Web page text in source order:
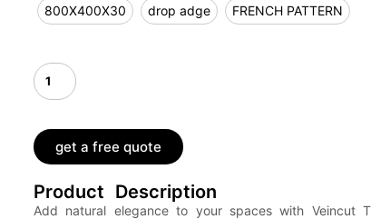
800X400X30 drop adge FRENCH PATTERN
get a free quote
Product Description
Add natural elegance to your spaces with Veincut